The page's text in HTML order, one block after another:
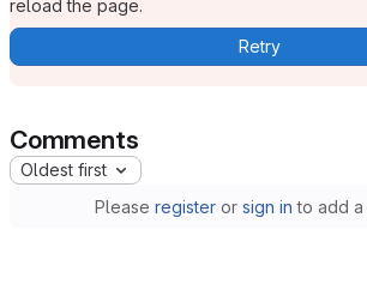
reload the page.
Retry
Comments
Oldest first
Please registeror sign in to add a